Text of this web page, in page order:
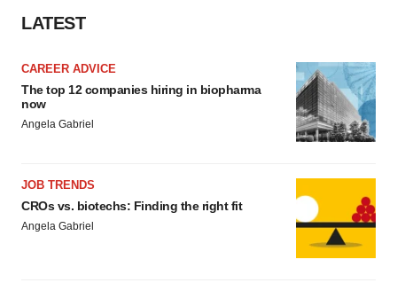
LATEST
CAREER ADVICE
The top 12 companies hiring in biopharma
now
Angela Gabriel
JOB TRENDS
CROs vs. biotechs: Finding the right fit
Angela Gabriel